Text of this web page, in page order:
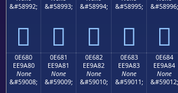
&#58992;

&#58993;

&#58994;

&#58995;

&#58996;

0E680
EE9A80
None
&#59008;
0E681
EE9A81
None
&#59009;
0E682
EE9A82
None
&#59010;
0E683
EE9A83
None
&#59011;
0E684
EE9A84
None
&#59012;